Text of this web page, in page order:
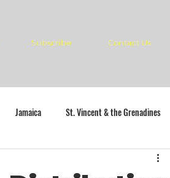
Subscribe Contact Us
Jamaica St. Vincent & the Grenadines